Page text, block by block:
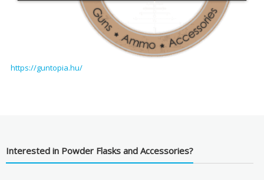
https://guntopia.hu/
Interested in Powder Flasks and Accessories?